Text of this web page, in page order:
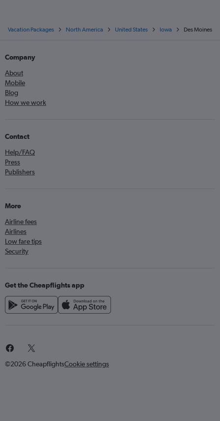
Vacation Packages North America United States Iowa Des Moines
Company
About
Mobile
Blog
How we work
Contact
Help/FAQ
Press
Publishers
More
Airline fees
Airlines
Low fare tips
Security
Get the Cheapflights app
©2026 CheapflightsCookie settings